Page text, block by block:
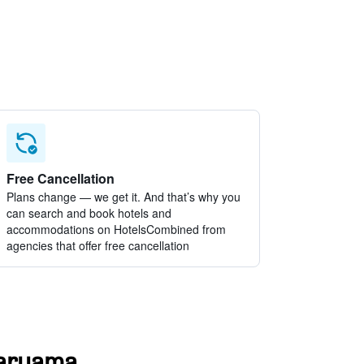
Free Cancellation
Plans change — we get it. And that’s why you
can search and book hotels and
accommodations on HotelsCombined from
agencies that offer free cancellation